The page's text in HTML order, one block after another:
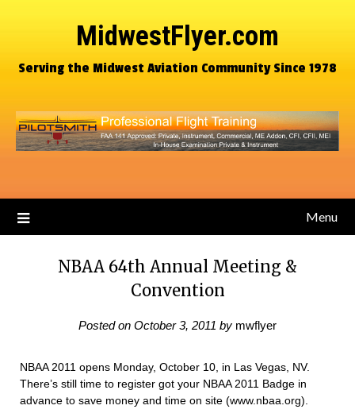
MidwestFlyer.com
Serving the Midwest Aviation Community Since 1978
Menu
NBAA 64th Annual Meeting &
Convention
Posted on October 3, 2011 by mwflyer
NBAA 2011 opens Monday, October 10, in Las Vegas, NV.
There’s still time to register got your NBAA 2011 Badge in
advance to save money and time on site (www.nbaa.org).